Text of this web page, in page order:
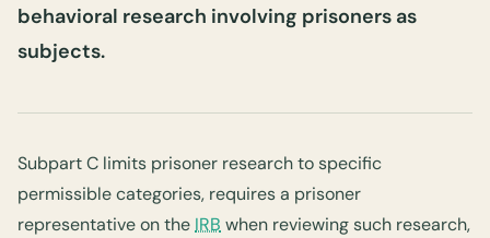
behavioral research involving prisoners as
subjects.
Subpart C limits prisoner research to specific
permissible categories, requires a prisoner
representative on the IRB when reviewing such research,